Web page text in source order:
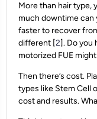
More than hair type,
much downtime can
faster to recover
different [2]. Do you
motorized FUE
Then there’s cost.
types like Stem Cell
cost and results.